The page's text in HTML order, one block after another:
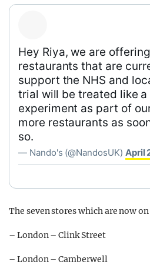
Hey Riya, we are
restaurants that are
support the NHS and
trial will be treated like
experiment as part of
more restaurants as
so.
— Nando's (@NandosUK) April
The seven stores which are now
– London – Clink Street
– London – Camberwell